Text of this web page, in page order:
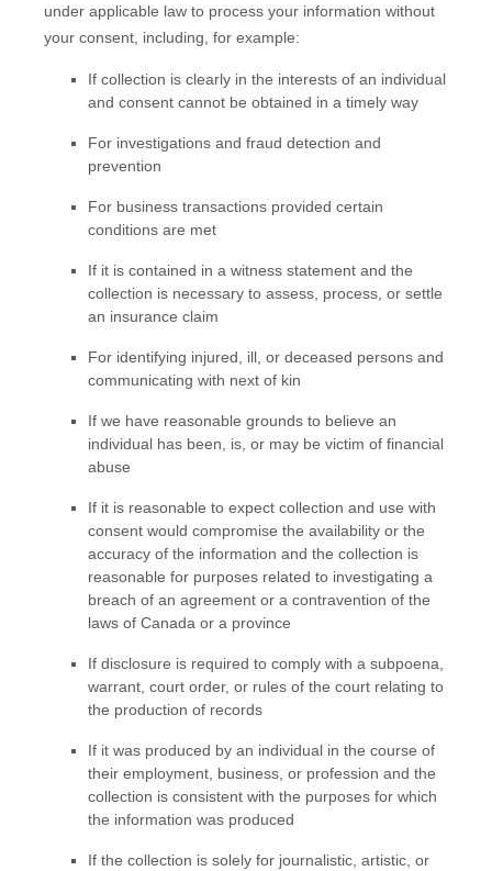
under applicable law to process your information without
your consent, including, for example:
If collection is clearly in the interests of an individual
and consent cannot be obtained in a timely way
For investigations and fraud detection and
prevention
For business transactions provided certain
conditions are met
If it is contained in a witness statement and the
collection is necessary to assess, process, or settle
an insurance claim
For identifying injured, ill, or deceased persons and
communicating with next of kin
If we have reasonable grounds to believe an
individual has been, is, or may be victim of financial
abuse
If it is reasonable to expect collection and use with
consent would compromise the availability or the
accuracy of the information and the collection is
reasonable for purposes related to investigating a
breach of an agreement or a contravention of the
laws of Canada or a province
If disclosure is required to comply with a subpoena,
warrant, court order, or rules of the court relating to
the production of records
If it was produced by an individual in the course of
their employment, business, or profession and the
collection is consistent with the purposes for which
the information was produced
If the collection is solely for journalistic, artistic, or